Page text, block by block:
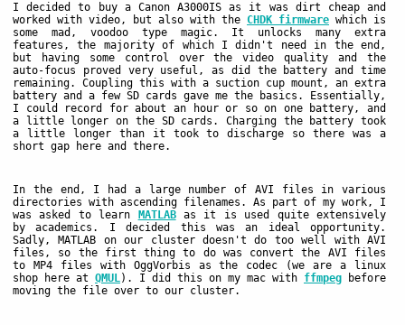
I decided to buy a Canon A3000IS as it was dirt cheap and
worked with video, but also with the CHDK firmware which is
some mad, voodoo type magic. It unlocks many extra
features, the majority of which I didn't need in the end,
but having some control over the video quality and the
auto-focus proved very useful, as did the battery and time
remaining. Coupling this with a suction cup mount, an extra
battery and a few SD cards gave me the basics. Essentially,
I could record for about an hour or so on one battery, and
a little longer on the SD cards. Charging the battery took
a little longer than it took to discharge so there was a
short gap here and there.
In the end, I had a large number of AVI files in various
directories with ascending filenames. As part of my work, I
was asked to learn MATLABas it is used quite extensively
by academics. I decided this was an ideal opportunity.
Sadly, MATLAB on our cluster doesn't do too well with AVI
files, so the first thing to do was convert the AVI files
to MP4 files with OggVorbis as the codec (we are a linux
shop here at QMUL ). I did this on my mac with ffmpeg before
moving the file over to our cluster.